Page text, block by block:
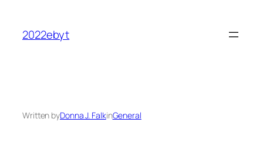
content
2022ebyt
Written byDonna J. FalkinGeneral